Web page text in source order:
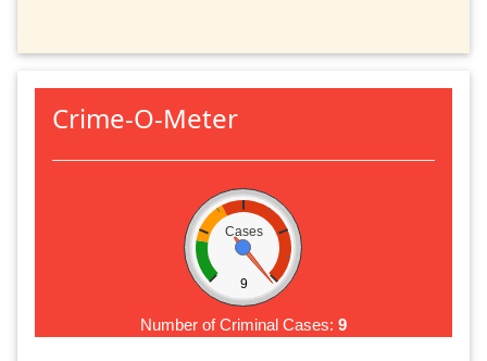
Crime-O-Meter
Cases
9
Number of Criminal Cases: 9